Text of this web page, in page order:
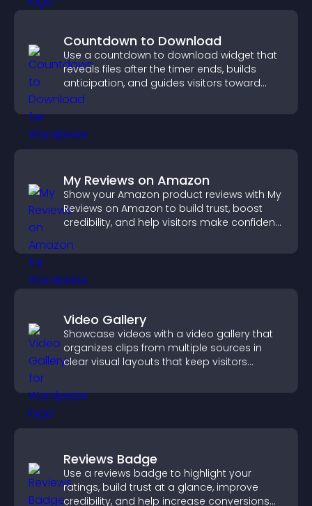
Countdown to Download
Use a countdown to download widget that
reveals files after the timer ends, builds
anticipation, and guides visitors toward
higher engagement.
My Reviews on Amazon
Show your Amazon product reviews with My
Reviews on Amazon to build trust, boost
credibility, and help visitors make confident
Video Gallery
Showcase videos with a video gallery that
organizes clips from multiple sources in
clear visual layouts that keep visitors
Reviews Badge
Use a reviews badge to highlight your
ratings, build trust at a glance, improve
credibility, and help increase conversions